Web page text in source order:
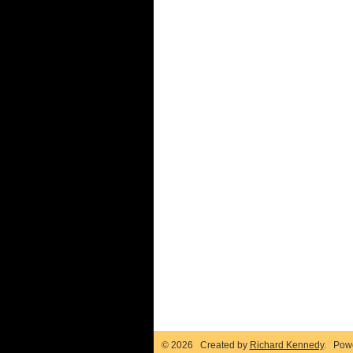
© 2026 Created by Richard Kennedy.